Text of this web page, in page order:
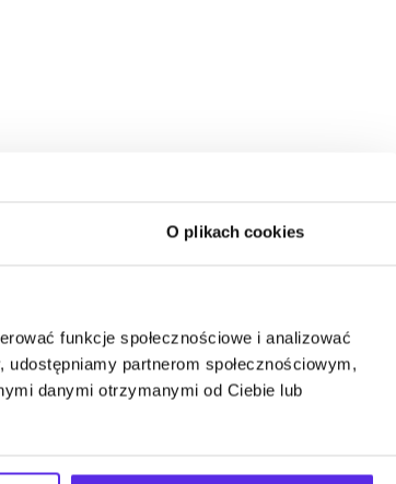
O plikach cookies
funkcje społecznościowe i analizować
partnerom społecznościowym,
danymi otrzymanymi od Ciebie lub